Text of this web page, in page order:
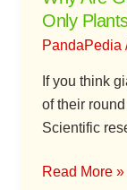
Only
PandaPedia
If you think
of their
Scientific
Read More »